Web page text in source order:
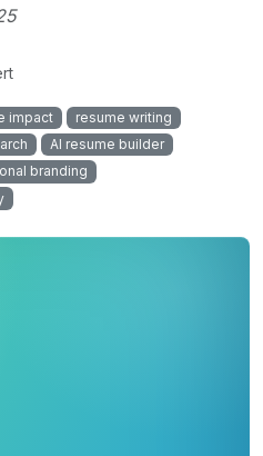
impact
resume writing
AI resume builder
branding